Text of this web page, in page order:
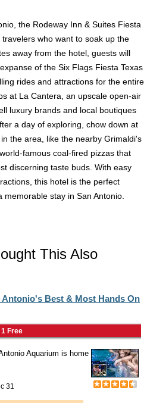
the Rodeway Inn & Suites Fiesta
who want to soak up the
away from the hotel, guests will
of the Six Flags Fiesta Texas
rides and attractions for the entire
at La Cantera, an upscale open-air
luxury brands and local boutiques
a day of exploring, chow down at
the area, like the nearby Grimaldi's
famous coal-fired pizzas that
discerning taste buds. With easy
this hotel is the perfect
stay in San Antonio.
This Also
Best & Most Hands On
Free
Aquarium is home
31